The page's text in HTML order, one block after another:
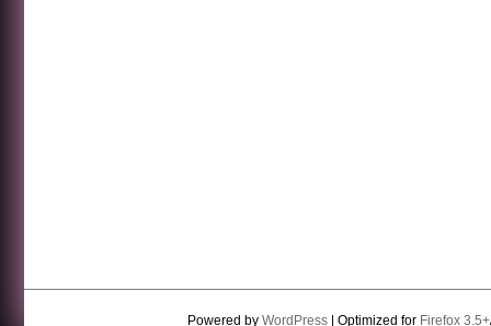
Powered by WordPress| Optimized for Firefox 3.5+